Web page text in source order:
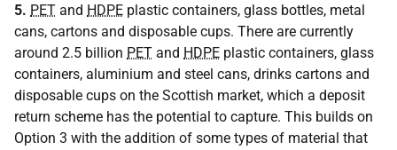
5. PET and HDPE plastic containers, glass bottles, metal
cans, cartons and disposable cups. There are currently
around 2.5 billion PET and HDPE plastic containers, glass
containers, aluminium and steel cans, drinks cartons and
disposable cups on the Scottish market, which a deposit
return scheme has the potential to capture. This builds on
Option 3 with the addition of some types of material that